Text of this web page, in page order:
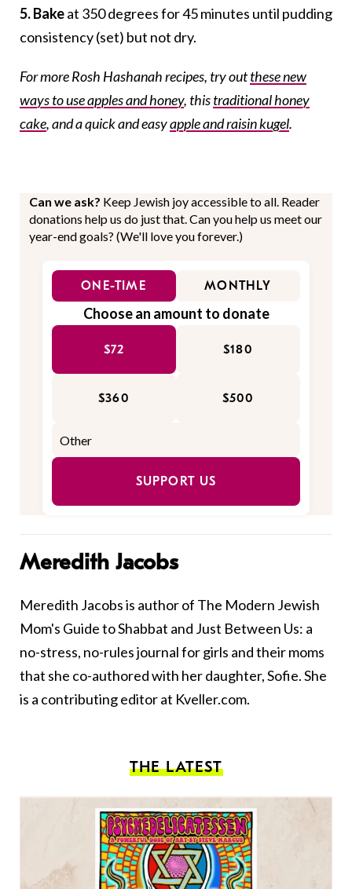
5. Bakeat 350 degrees for 45 minutes until pudding
consistency (set) but not dry.
For more Rosh Hashanah recipes, try outthese new
ways to use apples and honey, thistraditional honey
cake, and a quick and easyapple and raisin kugel.
Can we ask? Keep Jewish joy accessible to all. Reader
donations help us do just that. Can you help us meet our
year-end goals? (We'll love you forever.)
ONE-TIME MONTHLY
Choose an amount to donate
$72 $180
$360 $500
SUPPORT US
Meredith Jacobs
Meredith Jacobs is author of The Modern Jewish
Mom's Guide to Shabbat and Just Between Us: a
no-stress, no-rules journal for girls and their moms
that she co-authored with her daughter, Sofie. She
is a contributing editor at Kveller.com.
THE LATEST